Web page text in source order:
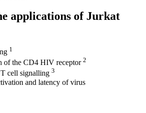
applications of Jurkat
1
of the CD4 HIV receptor 2
cell signalling 3
and latency of virus